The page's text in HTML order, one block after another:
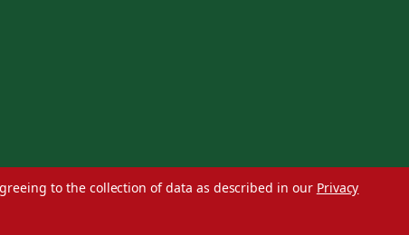
to the collection of data as described in our Privacy